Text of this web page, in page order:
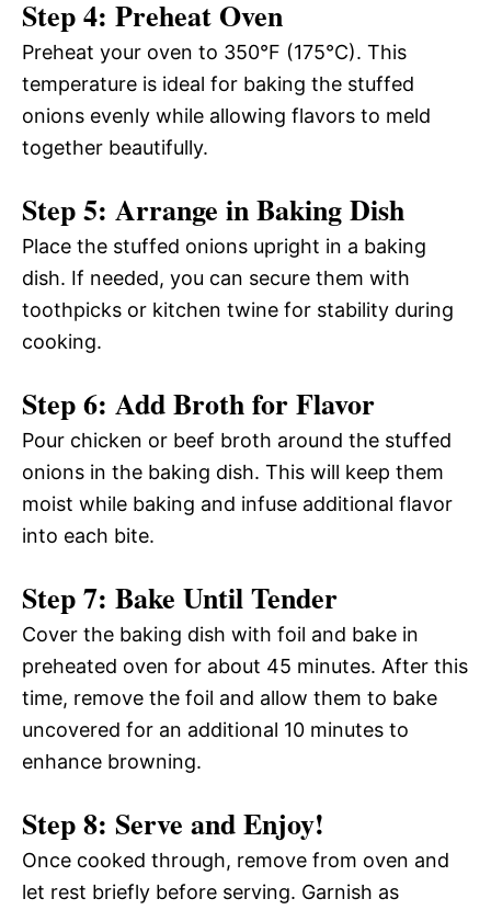
Step 4: Preheat Oven
Preheat your oven to 350°F (175°C). This
temperature is ideal for baking the stuffed
onions evenly while allowing flavors to meld
together beautifully.
Step 5: Arrange in Baking Dish
Place the stuffed onions upright in a baking
dish. If needed, you can secure them with
toothpicks or kitchen twine for stability during
cooking.
Step 6: Add Broth for Flavor
Pour chicken or beef broth around the stuffed
onions in the baking dish. This will keep them
moist while baking and infuse additional flavor
into each bite.
Step 7: Bake Until Tender
Cover the baking dish with foil and bake in
preheated oven for about 45 minutes. After this
time, remove the foil and allow them to bake
uncovered for an additional 10 minutes to
enhance browning.
Step 8: Serve and Enjoy!
Once cooked through, remove from oven and
let rest briefly before serving. Garnish as